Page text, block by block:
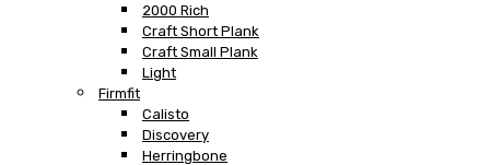
2000 Rich
Craft Short Plank
Craft Small Plank
Light
Firmfit
Calisto
Discovery
Herringbone